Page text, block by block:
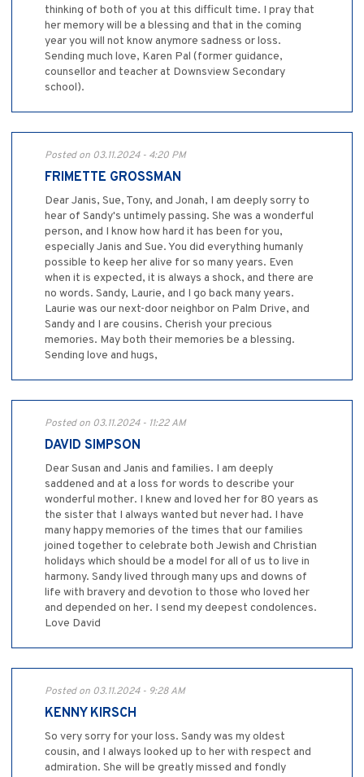
thinking of both of you at this difficult time. I pray that
her memory will be a blessing and that in the coming
year you will not know anymore sadness or loss.
Sending much love, Karen Pal (former guidance,
counsellor and teacher at Downsview Secondary
school).
Posted on 03.11.2024 - 4:20 PM
FRIMETTE GROSSMAN
Dear Janis, Sue, Tony, and Jonah, I am deeply sorry to
hear of Sandy's untimely passing. She was a wonderful
person, and I know how hard it has been for you,
especially Janis and Sue. You did everything humanly
possible to keep her alive for so many years. Even
when it is expected, it is always a shock, and there are
no words. Sandy, Laurie, and I go back many years.
Laurie was our next-door neighbor on Palm Drive, and
Sandy and I are cousins. Cherish your precious
memories. May both their memories be a blessing.
Sending love and hugs,
Posted on 03.11.2024 - 11:22 AM
DAVID SIMPSON
Dear Susan and Janis and families. I am deeply
saddened and at a loss for words to describe your
wonderful mother. I knew and loved her for 80 years as
the sister that I always wanted but never had. I have
many happy memories of the times that our families
joined together to celebrate both Jewish and Christian
holidays which should be a model for all of us to live in
harmony. Sandy lived through many ups and downs of
life with bravery and devotion to those who loved her
and depended on her. I send my deepest condolences.
Love David
Posted on 03.11.2024 - 9:28 AM
KENNY KIRSCH
So very sorry for your loss. Sandy was my oldest
cousin, and I always looked up to her with respect and
admiration. She will be greatly missed and fondly